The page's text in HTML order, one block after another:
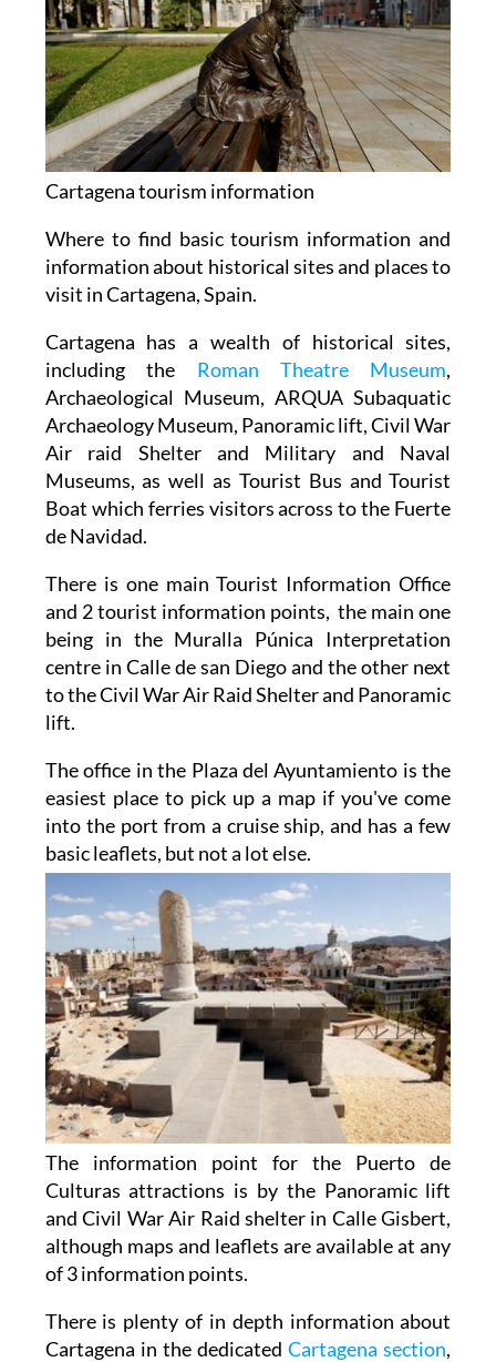
Cartagena tourism information
Where to find basic tourism information and
information about historical sites and places to
visit in Cartagena, Spain.
Cartagena has a wealth of historical sites,
including the Roman Theatre Museum,
Archaeological Museum, ARQUA Subaquatic
Archaeology Museum, Panoramic lift, Civil War
Air raid Shelter and Military and Naval
Museums, as well as Tourist Bus and Tourist
Boat which ferries visitors across to the Fuerte
de Navidad.
There is one main Tourist Information Office
and 2 tourist information points, the main one
being in the Muralla Púnica Interpretation
centre in Calle de san Diego and the other next
to the Civil War Air Raid Shelter and Panoramic
lift.
The office in the Plaza del Ayuntamiento is the
easiest place to pick up a map if you've come
into the port from a cruise ship, and has a few
basicleaflets, but not a lot else.
The information point for the Puerto de
Culturas attractions is by the Panoramic lift
and Civil War Air Raid shelter in Calle Gisbert,
although maps and leaflets are available at any
of 3 information points.
There is plenty of in depth information about
Cartagena in the dedicatedCartagena section,